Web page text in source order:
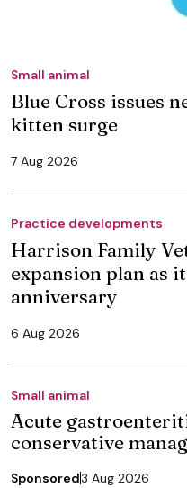
Small animal
Blue Cross issues
kitten surge
7 Aug 2026
Practice developments
Harrison Family
expansion plan as
anniversary
6 Aug 2026
Small animal
Acute
conservative
Sponsored3 Aug 2026